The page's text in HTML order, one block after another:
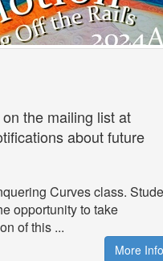
the mailing list at
about future
Curves class.
opportunity to take
of this ...
More